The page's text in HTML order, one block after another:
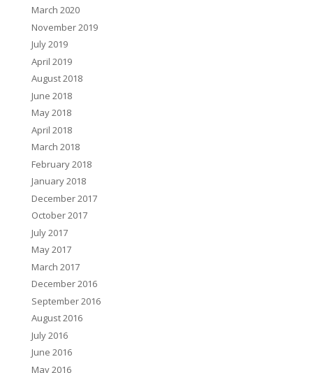
March 2020
November 2019
July 2019
April 2019
August 2018
June 2018
May 2018
April 2018
March 2018
February 2018
January 2018
December 2017
October 2017
July 2017
May 2017
March 2017
December 2016
September 2016
August 2016
July 2016
June 2016
May 2016